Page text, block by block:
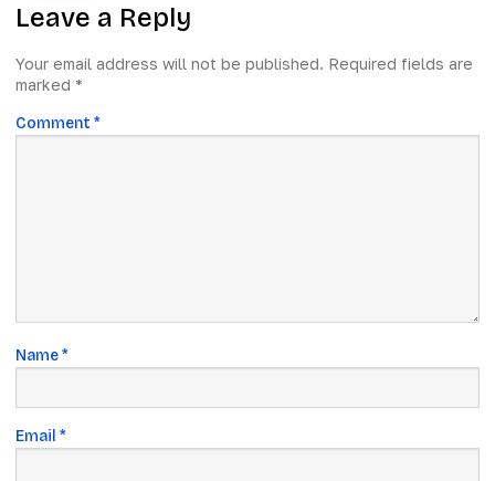
Leave a Reply
Your email address will not be published. Required fields are
marked *
Comment *
Name*
Email *